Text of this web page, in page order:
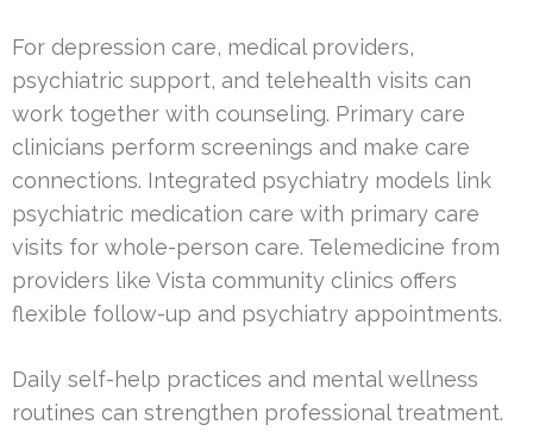
For depression care, medical providers,
psychiatric support, and telehealth visits can
work together with counseling. Primary care
clinicians perform screenings and make care
connections. Integrated psychiatry models link
psychiatric medication care with primary care
visits for whole-person care. Telemedicine from
providers like Vista community clinics offers
flexible follow-up and psychiatry appointments.
Daily self-help practices and mental wellness
routines can strengthen professional treatment.